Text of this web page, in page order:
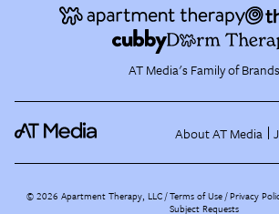
AT Media's Family of Brands
About AT Media
©2026 Apartment Therapy, LLC /Terms of Use Privacy
Subject Requests